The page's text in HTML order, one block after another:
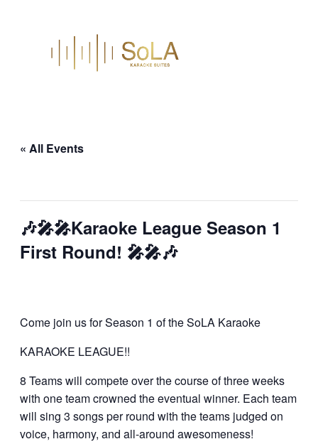
« All Events
🎶🎤🎤Karaoke League Season 1
First Round! 🎤🎤🎶
Come join us for Season 1 of the SoLA Karaoke
KARAOKE LEAGUE!!
8 Teams will compete over the course of three weeks
with one team crowned the eventual winner. Each team
will sing 3 songs per round with the teams judged on
voice, harmony, and all-around awesomeness!